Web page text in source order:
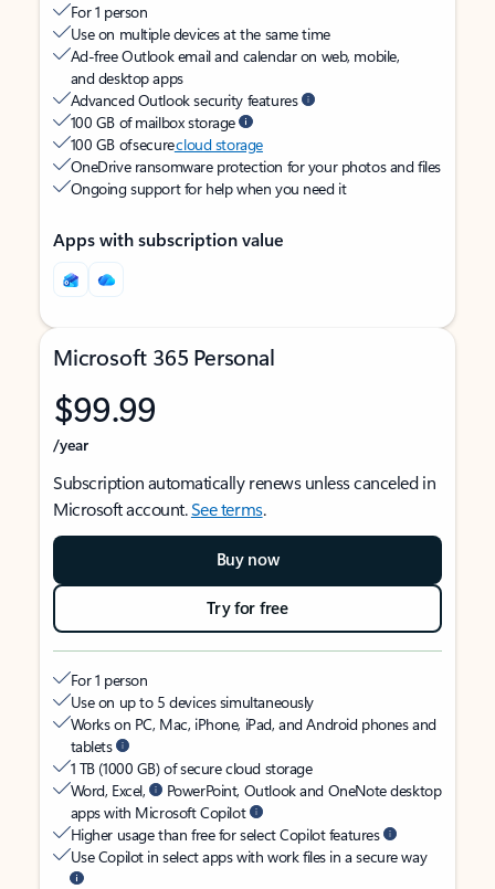
For 1 person
Use on multiple devices at the same time
Ad-free Outlook email and calendar on web, mobile,
and desktop apps
Advanced Outlook security features
100 GB of mailbox storage
100 GB of securecloud storage
OneDrive ransomware protection for your photos and files
Ongoing support for help when you need it
Apps with subscription value
Microsoft 365 Personal
$99.99
/year
Subscription automatically renews unless canceled in
Microsoft account.See terms.
Buy now
Try for free
For 1 person
Use on up to 5 devices simultaneously
Works on PC, Mac, iPhone, iPad, and Android phones and
tablets
1 TB (1000 GB) of secure cloud storage
Word, Excel,
PowerPoint, Outlook and OneNote desktop
apps with Microsoft Copilot
Higher usage than free for select Copilot features
Use Copilot in select apps with work files in a secure way